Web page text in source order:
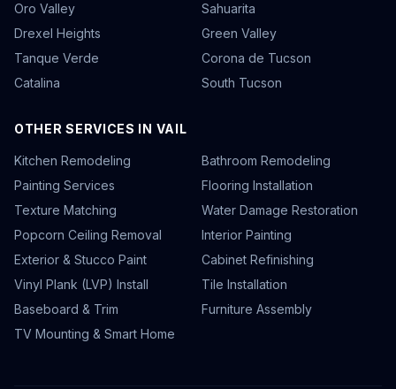
Oro Valley
Sahuarita
Drexel Heights
Green Valley
Tanque Verde
Corona de Tucson
Catalina
South Tucson
OTHER SERVICES IN VAIL
Kitchen Remodeling
Bathroom Remodeling
Painting Services
Flooring Installation
Texture Matching
Water Damage Restoration
Popcorn Ceiling Removal
Interior Painting
Exterior & Stucco Paint
Cabinet Refinishing
Vinyl Plank (LVP) Install
Tile Installation
Baseboard & Trim
Furniture Assembly
TV Mounting & Smart Home